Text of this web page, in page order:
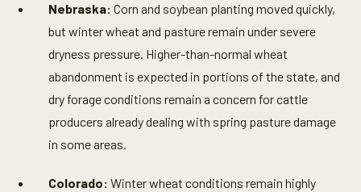
Nebraska: Corn and soybean planting moved quickly,
but winter wheat and pasture remain under severe
dryness pressure. Higher-than-normal wheat
abandonment is expected in portions of the state, and
dry forage conditions remain a concern for cattle
producers already dealing with spring pasture damage
in some areas.
Colorado: Winter wheat conditions remain highly